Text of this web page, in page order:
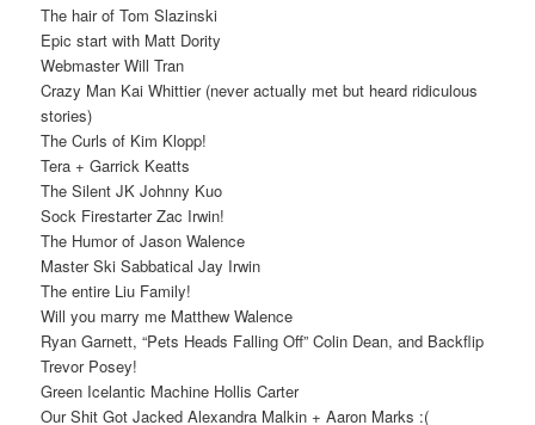
The hair of Tom Slazinski
Epic start with Matt Dority
Webmaster Will Tran
Crazy Man Kai Whittier (never actually met but heard ridiculous
stories)
The Curls of Kim Klopp!
Tera + Garrick Keatts
The Silent JK Johnny Kuo
Sock Firestarter Zac Irwin!
The Humor of Jason Walence
Master Ski Sabbatical Jay Irwin
The entire Liu Family!
Will you marry me Matthew Walence
Ryan Garnett, “Pets Heads Falling Off” Colin Dean, and Backflip
Trevor Posey!
Green Icelantic Machine Hollis Carter
Our Shit Got Jacked Alexandra Malkin + Aaron Marks :(